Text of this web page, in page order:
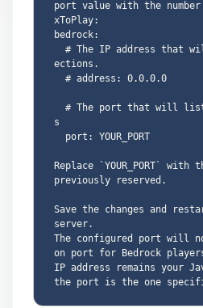
port value with the
xToPlay:
bedrock:
ections.
s
Replace `YOUR_PORT`
previously reserved.
Save the changes and
server.
The configured port will
on port for Bedrock
IP address remains your